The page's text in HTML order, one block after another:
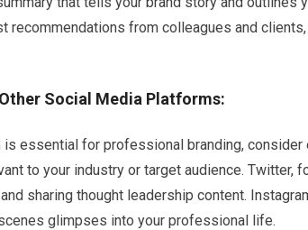
recommendations from colleagues and
Social Media Platforms:
is essential for professional branding,
to your industry or target audience. Twitter,
sharing thought leadership content.
glimpses into your professional life.